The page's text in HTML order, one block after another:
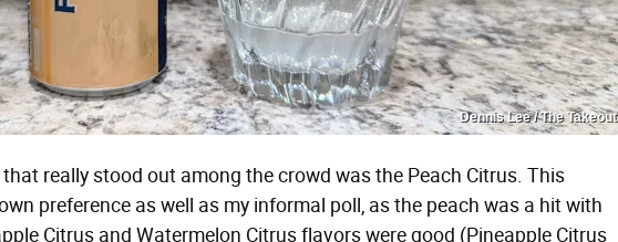
Dennis Lee / The Takeout
really stood out among the crowd was the Peach Citrus. This
preference as well as my informal poll, as the peach was a hit with
Citrus and Watermelon Citrus flavors were good (Pineapple Citrus